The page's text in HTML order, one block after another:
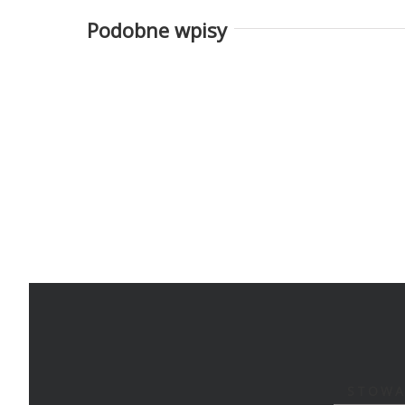
Podobne wpisy